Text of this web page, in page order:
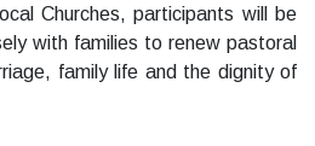
Churches, participants will be
with families to renew pastoral
family life and the dignity of